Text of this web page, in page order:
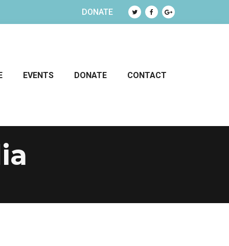
DONATE
EVENTS DONATE CONTACT